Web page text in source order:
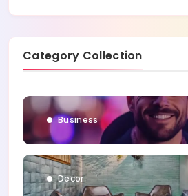
Category Collection
Business
Decor